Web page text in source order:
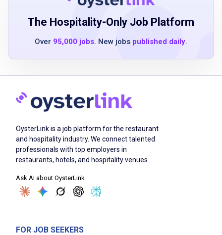
strong communication and interpersonal
skills
cleanliness
ability to work as part of a team
basic math skills for inventory and order
Job Duties
Sharpen and adjust cutting equipment
delivery
cut, bone, or grind pieces of meat
The Hospitality-Only Job Platform
Over 95,000 jobs. New jobs published daily.
OysterLink is a job platform for the restaurant
and hospitality industry. We connect talented
professionals with top employers in
restaurants, hotels, and hospitality venues.
Ask AI about OysterLink
FOR JOB SEEKERS